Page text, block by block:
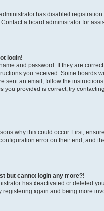
has disabled
a board administrator for
login!
and password. If they are
you received. Some boards
sent an email, follow the
you provided is correct, try
why this could occur. First,
error on their end, and
but cannot login any more?!
has deactivated or deleted
registering again and being more